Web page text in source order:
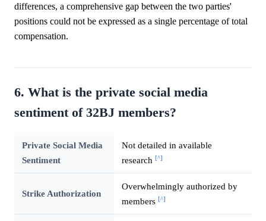
differences, a comprehensive gap between the two parties'
positions could not be expressed as a single percentage of total
compensation.
6. What is the private social media
sentiment of 32BJ members?
Private Social Media
Sentiment
Not detailed in available
research [^]
Strike Authorization
Overwhelmingly authorized by
members [^]